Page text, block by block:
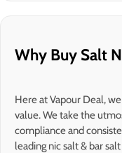
Why Buy Salt
Here at Vapour Deal,
value. We take the
compliance and
leading nic salt & bar